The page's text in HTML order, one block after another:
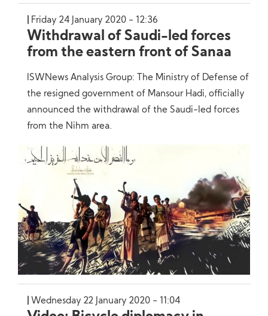
Friday 24 January 2020 - 12:36
Withdrawal of Saudi-led forces
from the eastern front of Sanaa
ISWNews Analysis Group: The Ministry of Defense of
the resigned government of Mansour Hadi, officially
announced the withdrawal of the Saudi-led forces
from the Nihm area.
Wednesday 22 January 2020 - 11:04